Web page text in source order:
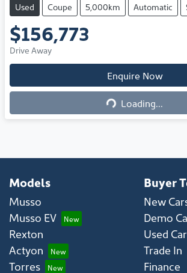
Used Coupe 5,000km Automatic
$156,773
Drive Away
Enquire Now
Loading...Loading...
Models
Musso
Musso EV
Rexton
Actyon
Torres
Buyer
New
Demo
Used
Trade In
Finance